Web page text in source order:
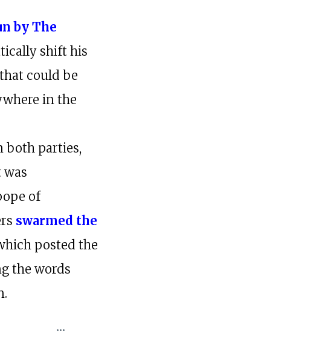
by The
shift his
could be
in the
both parties,
of
swarmed the
posted the
the words